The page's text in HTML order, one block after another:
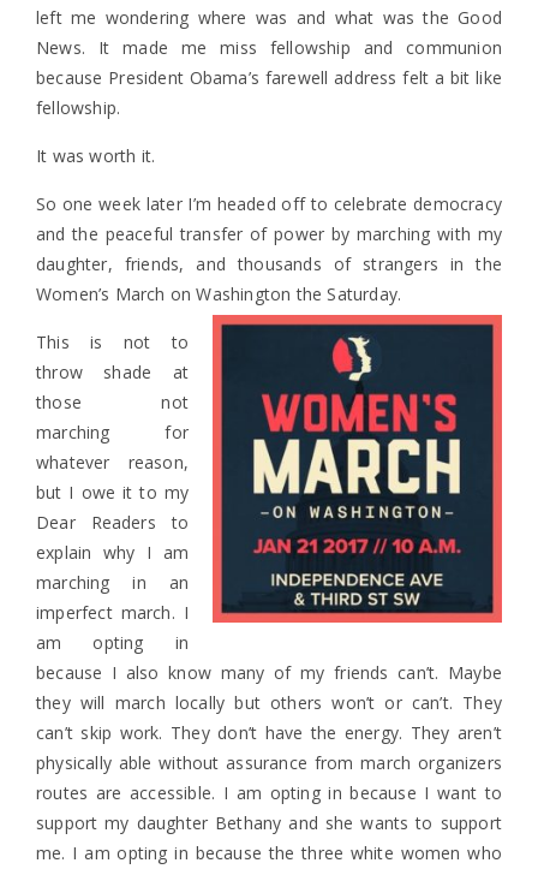
left me wondering where was and what was the Good
News. It made me miss fellowship and communion
because President Obama’s farewell address felt a bit like
fellowship.
It was worth it.
So one week later I’m headed off to celebrate democracy
and the peaceful transfer of power by marching with my
daughter, friends, and thousands of strangers in the
Women’s March on Washington the Saturday.
This is not to
throw shade at
those not
marching for
whatever reason,
but I owe it to my
Dear Readers to
explain why I am
marching in an
imperfect march. I
am opting in
because I also know many of my friends can’t. Maybe
they will march locally but others won’t or can’t. They
can’t skip work. They don’t have the energy. They aren’t
physically able without assurance from march organizers
routes are accessible. I am opting in because I want to
support my daughter Bethany and she wants to support
me. I am opting in because the three white women who